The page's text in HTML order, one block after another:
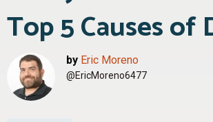
Top 5 Causes of
by Eric Moreno
@EricMoreno6477